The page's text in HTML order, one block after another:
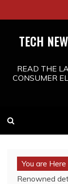
to
TECH
READ THE
CONSUMER
You are Here
Renowned